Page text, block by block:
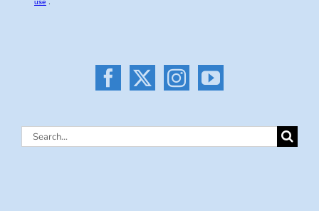
Search